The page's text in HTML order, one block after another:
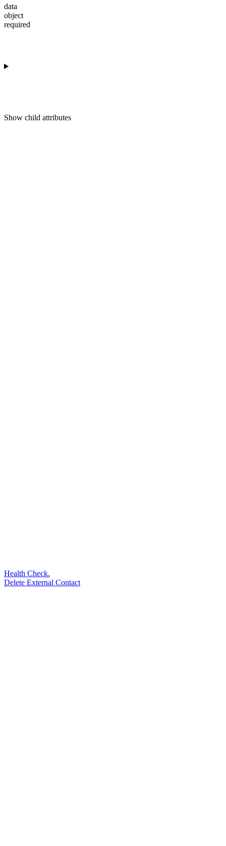
data
object
required
Show child attributes
Health Check.
Delete External Contact